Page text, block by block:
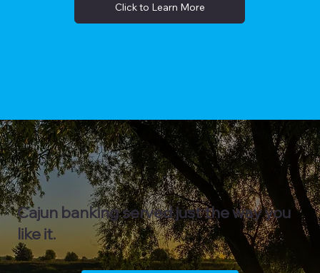
Cajun banking served just the way you
like it.
Click to Learn More